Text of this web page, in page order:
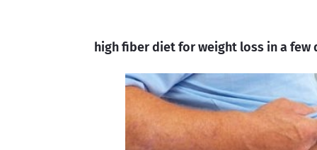
high fiber diet for weight loss in a few